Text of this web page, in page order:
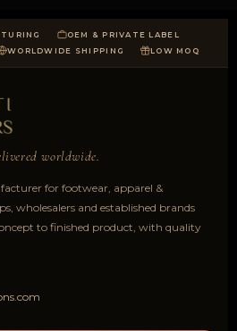
OEM & PRIVATE LABEL
WORLDWIDE SHIPPING LOW MOQ
worldwide.
for footwear, apparel &
wholesalers and established brands
to finished product, with quality